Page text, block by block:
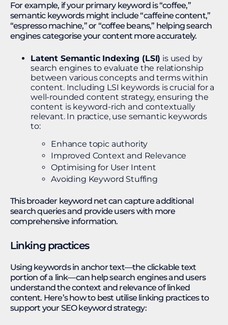
For example, if your primary keyword is “coffee,”
semantic keywords might include “caffeine content,”
“espresso machine,” or “coffee beans,” helping search
engines categorise your content more accurately.
Latent Semantic Indexing (LSI) is used by
search engines to evaluate the relationship
between various concepts and terms within
content. Including LSI keywords is crucial for a
well-rounded content strategy, ensuring the
content is keyword-rich and contextually
relevant. In practice, use semantic keywords
to:
Enhance topic authority
Improved Context and Relevance
Optimising for User Intent
Avoiding Keyword Stuffing
This broader keyword net can capture additional
search queries and provide users with more
comprehensive information.
Linking practices
Using keywords in anchor text—the clickable text
portion of a link—can help search engines and users
understand the context and relevance of linked
content. Here’s how to best utilise linking practices to
support your SEO keyword strategy: